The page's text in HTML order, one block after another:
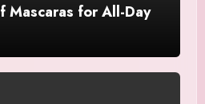
Mascaras for All-Day